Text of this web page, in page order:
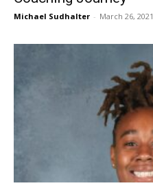
Michael Sudhalter - March 26, 2021